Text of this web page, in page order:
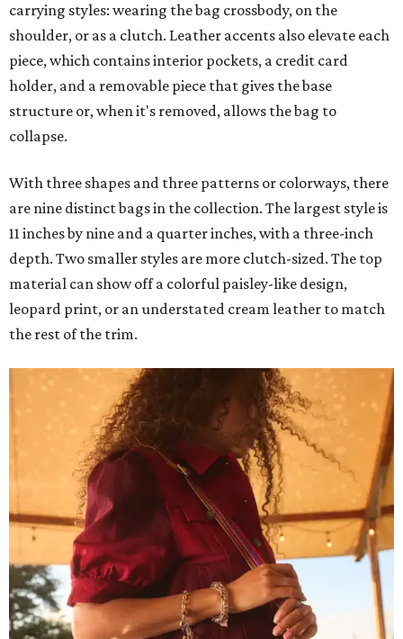
carrying styles: wearing the bag crossbody, on the
shoulder, or as a clutch. Leather accents also elevate each
piece, which contains interior pockets, a credit card
holder, and a removable piece that gives the base
structure or, when it's removed, allows the bag to
collapse.
With three shapes and three patterns or colorways, there
are nine distinct bags in the collection. The largest style is
11 inches by nine and a quarter inches, with a three-inch
depth. Two smaller styles are more clutch-sized. The top
material can show off a colorful paisley-like design,
leopard print, or an understated cream leather to match
the rest of the trim.